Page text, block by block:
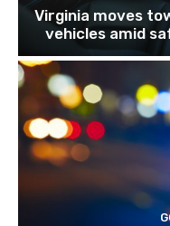
Virginia moves
vehicles amid